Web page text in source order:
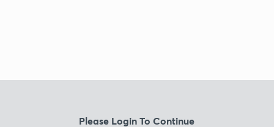
Please Login To Continue